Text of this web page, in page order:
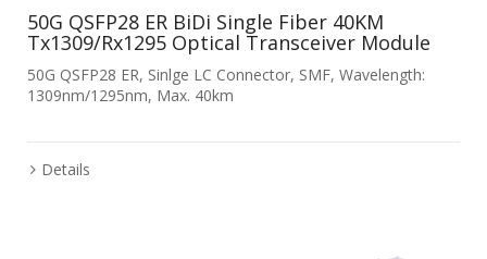
50G QSFP28 ER BiDi Single Fiber 40KM
Tx1309/Rx1295 Optical Transceiver Module
50G QSFP28 ER, Sinlge LC Connector, SMF, Wavelength:
1309nm/1295nm, Max. 40km
Details